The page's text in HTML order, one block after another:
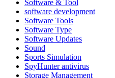
Software & Tool
software development
Software Tools
Software Type
Software Updates
Sound
Sports Simulation
SpyHunter antivirus
Storage Management